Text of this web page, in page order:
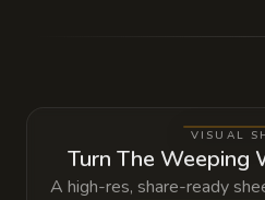
fast-growing crystalline
currently destabilizing
VISUAL
Turn The Weeping
A high-res, share-ready